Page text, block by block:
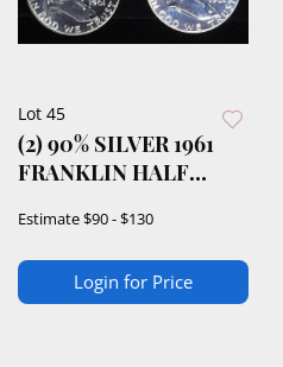
Lot 45
(2) 90% SILVER 1961
FRANKLIN HALF
Estimate$90 - $130
Login for Price